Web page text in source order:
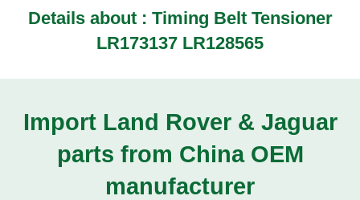
Details about : Timing Belt Tensioner
LR173137 LR128565
Import Land Rover & Jaguar
parts from China OEM
manufacturer